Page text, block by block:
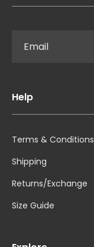
Help
Terms & Conditions
Shipping
Returns/Exchange
Size Guide